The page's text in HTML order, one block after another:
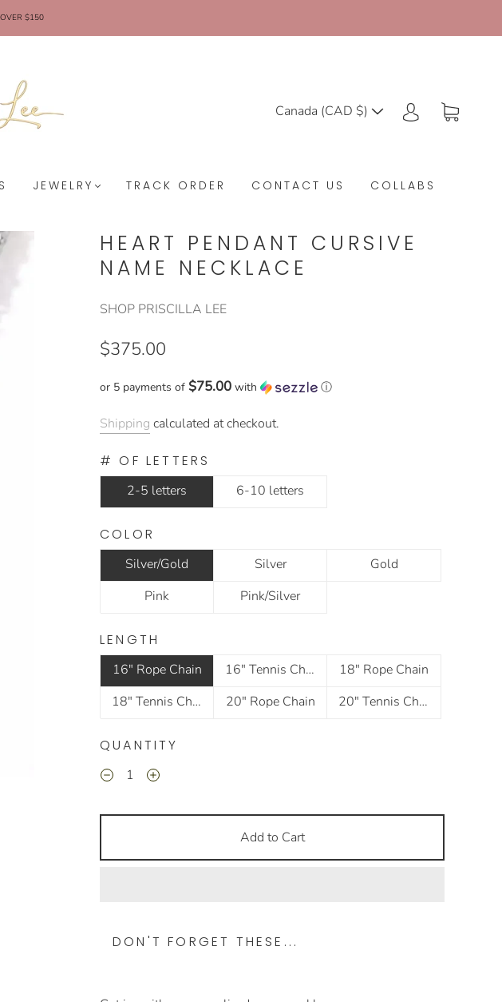
OVER $150
Canada (CAD $)
JEWELRY TRACK ORDER CONTACT US COLLABS
HEART PENDANT CURSIVE
NAME NECKLACE
SHOP PRISCILLA LEE
$375.00
or 5 payments of $75.00 with ⓘ
Shipping calculated at checkout.
# OF LETTERS
2-5 letters 6-10 letters
COLOR
Silver/Gold Silver
Gold
Pink
Pink/Silver
LENGTH
16" Rope Chain 16" Tennis Chain
18" Rope Chain
18" Tennis Chain
20" Rope Chain 20" Tennis Chain
QUANTITY
Add to Cart
DON'T FORGET THESE...